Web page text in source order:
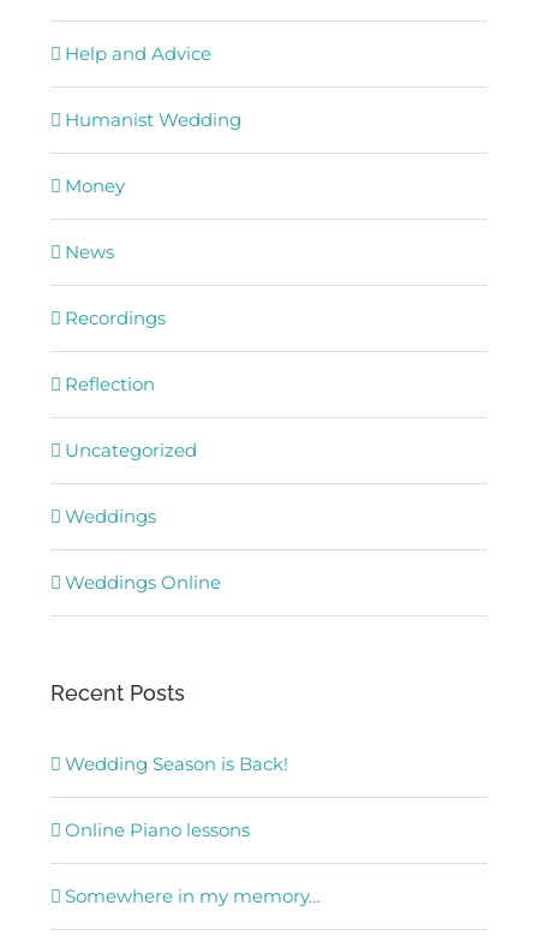
Help and Advice
Humanist Wedding
Money
News
Recordings
Reflection
Uncategorized
Weddings
Weddings Online
Recent Posts
Wedding Season is Back!
Online Piano lessons
Somewhere in my memory…